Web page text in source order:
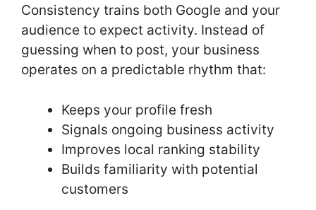
Consistency trains both Google and your
audience to expect activity. Instead of
guessing when to post, your business
operates on a predictable rhythm that:
Keeps your profile fresh
Signals ongoing business activity
Improves local ranking stability
Builds familiarity with potential
customers